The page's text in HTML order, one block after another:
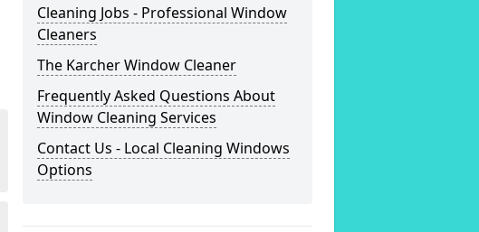
Cleaning Jobs - Professional Window
Cleaners
The Karcher Window Cleaner
Frequently Asked Questions About
Window Cleaning Services
Contact Us - Local Cleaning Windows
Options